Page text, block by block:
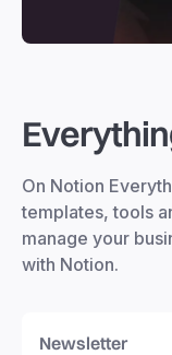
On Notion
templates, tools
manage your
with Notion.
Newsletter